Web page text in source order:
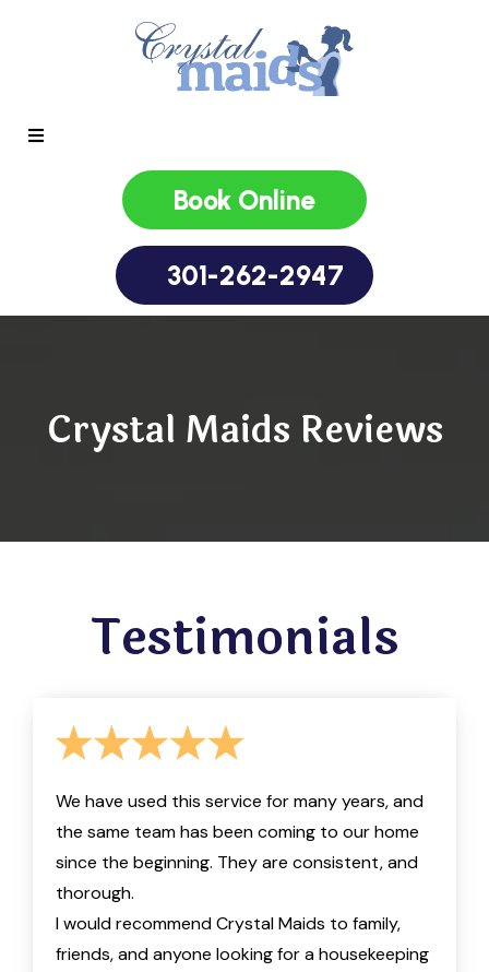
Book Online
301-262-2947
Crystal Maids Reviews
Testimonials
We have used this service for many years, and
the same team has been coming to our home
since the beginning. They are consistent, and
thorough.
I would recommend Crystal Maids to family,
friends, and anyone looking for a housekeeping